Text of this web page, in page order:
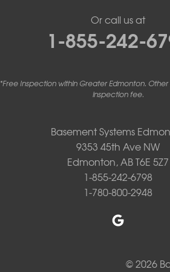
Interested in a quote for adding a second/
We had some ground water come in at the
there is drainage issues around our house
Project Location:
Project Location:St. Albert, AB
Looking for quote for radon mitigation system
Or call us at
1-855-242-
*Free Inspection within Greater Edmonton.
inspection fee.
Basement Systems
9353 45th Ave NW
Edmonton, AB T6E 5Z7
1-855-242-6798
1-780-800-2948
© 2026